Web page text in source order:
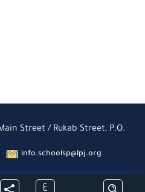
ع
Street / Rukab Street, P.O.
info.schoolsp@lpj.org